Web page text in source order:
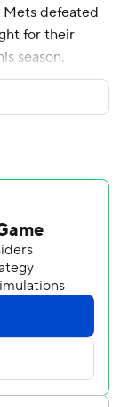
Mets defeated
for their
season.
removed with
two innings.
in his return to
double
They are tied
and
Phillies in
hitting a
Orion